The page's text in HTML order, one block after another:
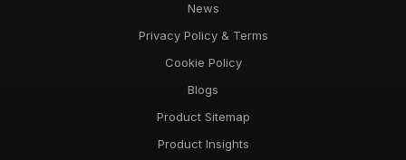
News
Privacy Policy & Terms
Cookie Policy
Blogs
Product Sitemap
Product Insights